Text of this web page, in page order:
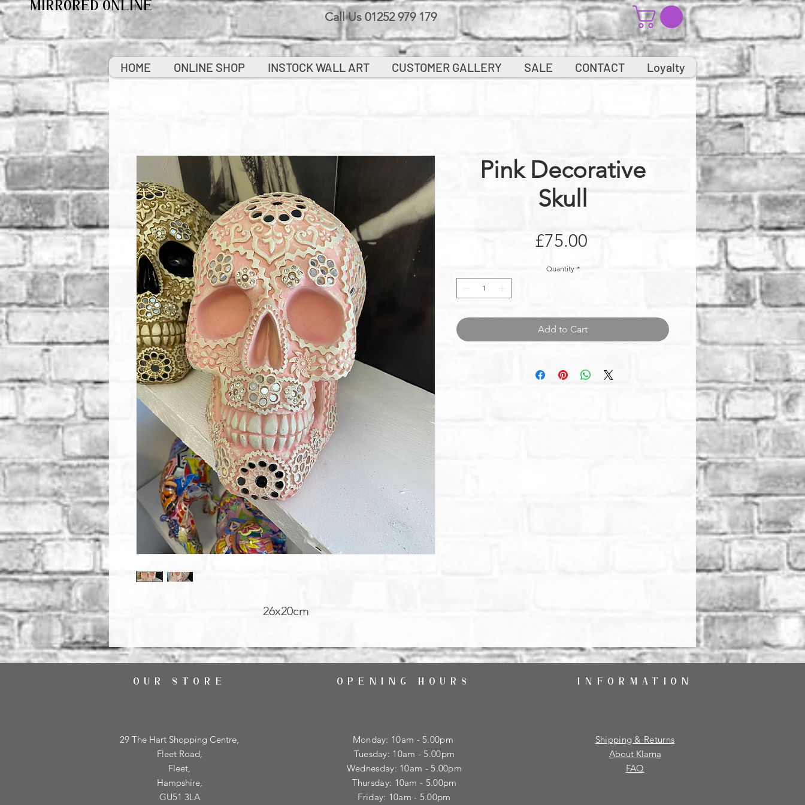
MIRRORED ONLINE Call Us 01252 979 179
26x20cm
Pink Decorative
Skull
£75.00
Quantity *
Add to Cart
HOME ONLINE SHOP INSTOCK WALL ART CUSTOMER GALLERY SALE CONTACT Loyalty
OUR STORE
29 The Hart Shopping Centre,
Fleet Road,
Fleet,
Hampshire,
GU51 3LA
OPENING HOURS
Monday: 10am - 5.00pm
Tuesday: 10am - 5.00pm
​Wednesday: 10am - 5.00pm
​Thursday: 10am - 5.00pm
Friday: 10am - 5.00pm
INFORMATION
Shipping & Returns
About Klarna
FAQ